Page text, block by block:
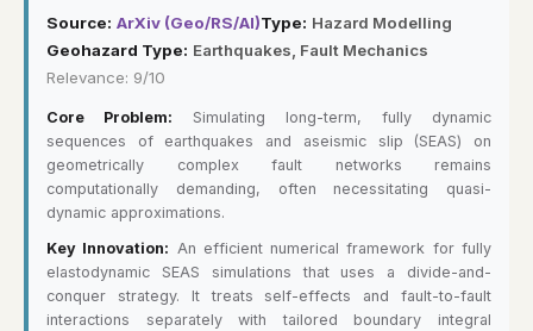
Source: ArXiv (Geo/RS/AI)Type: Hazard Modelling
Geohazard Type: Earthquakes, Fault Mechanics
Relevance: 9/10
Core Problem: Simulating long-term, fully dynamic
sequences of earthquakes and aseismic slip (SEAS) on
geometrically complex fault networks remains
computationally demanding, often necessitating quasi-
dynamic approximations.
Key Innovation: An efficient numerical framework for fully
elastodynamic SEAS simulations that uses a divide-and-
conquer strategy. It treats self-effects and fault-to-fault
interactions separately with tailored boundary integral